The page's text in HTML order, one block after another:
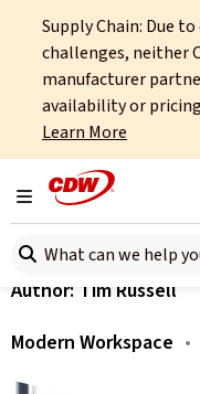
Supply Chain: Due
challenges, neither
manufacturer
availability or
Learn More
Toggle navigation
Search here
Home About OCTO
All articles
Windows
Readiness
Author: Tim Russell
Modern Workspace